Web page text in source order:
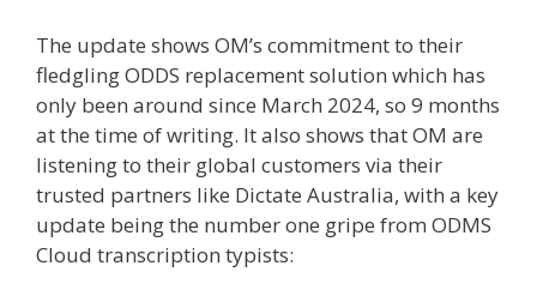
The update shows OM’s commitment to their
fledgling ODDS replacement solution which has
only been around since March 2024, so 9 months
at the time of writing. It also shows that OM are
listening to their global customers via their
trusted partners like Dictate Australia, with a key
update being the number one gripe from ODMS
Cloud transcription typists: